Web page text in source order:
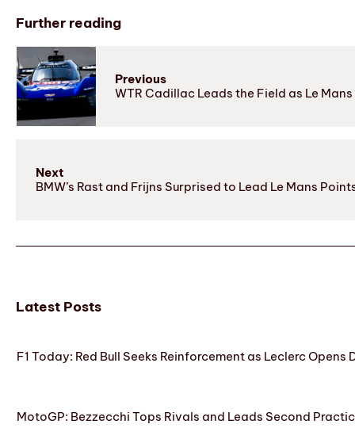
Further reading
Previous
WTR Cadillac Leads the Field as Le
Next
BMW’s Rast and Frijns Surprised to Lead Le Mans
Latest Posts
F1 Today: Red Bull Seeks Reinforcement as Leclerc
MotoGP: Bezzecchi Tops Rivals and Leads Second